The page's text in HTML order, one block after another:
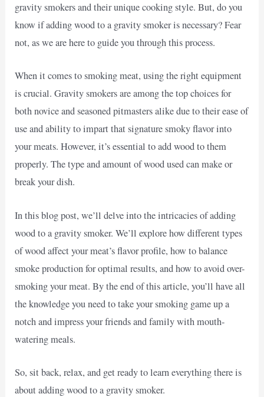
gravity smokers and their unique cooking style. But, do you
know if adding wood to a gravity smoker is necessary? Fear
not, as we are here to guide you through this process.
When it comes to smoking meat, using the right equipment
is crucial. Gravity smokers are among the top choices for
both novice and seasoned pitmasters alike due to their ease of
use and ability to impart that signature smoky flavor into
your meats. However, it’s essential to add wood to them
properly. The type and amount of wood used can make or
break your dish.
In this blog post, we’ll delve into the intricacies of adding
wood to a gravity smoker. We’ll explore how different types
of wood affect your meat’s flavor profile, how to balance
smoke production for optimal results, and how to avoid over-
smoking your meat. By the end of this article, you’ll have all
the knowledge you need to take your smoking game up a
notch and impress your friends and family with mouth-
watering meals.
So, sit back, relax, and get ready to learn everything there is
about adding wood to a gravity smoker.